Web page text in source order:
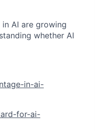
AI are growing
whether AI
in-ai-
for-ai-